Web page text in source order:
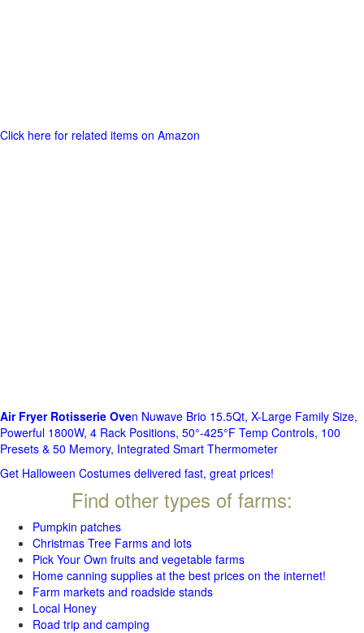
Click here for related items on Amazon
Air Fryer Rotisserie Oven Nuwave Brio 15.5Qt, X-Large Family Size,
Powerful 1800W, 4 Rack Positions, 50°-425°F Temp Controls, 100
Presets & 50 Memory, Integrated Smart Thermometer
Get Halloween Costumes delivered fast, great prices!
Find other types of farms:
Pumpkin patches
Christmas Tree Farms and lots
Pick Your Own fruits and vegetable farms
Home canning supplies at the best prices on the internet!
Farm markets and roadside stands
Local Honey
Road trip and camping